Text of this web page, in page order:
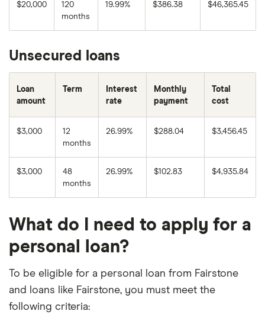
$20,000
120
months
19.99% $386.38 $46,365.45
Unsecured loans
Loan
amount
Term
Interest
rate
Monthly
payment
Total
cost
$3,000
12
months
26.99% $288.04 $3,456.45
$3,000
48
months
26.99% $102.83 $4,935.84
What do I need to apply for a
personal loan?
To be eligible for a personal loan from Fairstone
and loans like Fairstone, you must meet the
following criteria: